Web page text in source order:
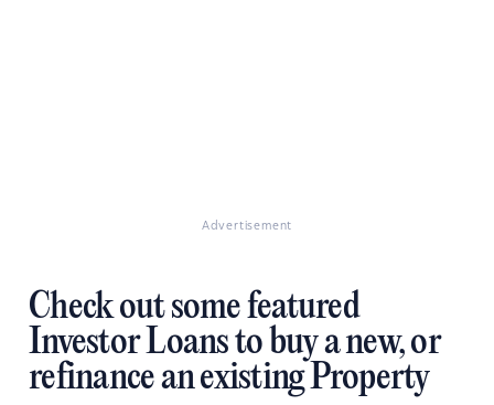
Advertisement
Check out some featured
Investor Loans to buy a new, or
refinance an existing Property